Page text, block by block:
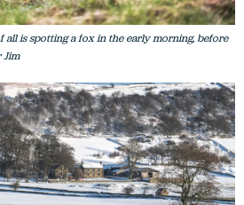
all is spotting a fox in the early morning, before
Jim